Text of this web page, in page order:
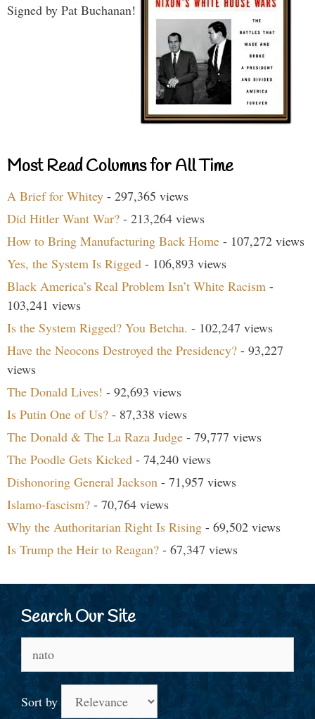
Signed by Pat Buchanan!
Most Read Columns for All Time
A Brief for Whitey - 297,365 views
Did Hitler Want War? - 213,264 views
How to Bring Manufacturing Back Home - 107,272 views
Yes, the System Is Rigged - 106,893 views
Black America’s Real Problem Isn’t White Racism -
103,241 views
Is the System Rigged? You Betcha. - 102,247 views
Have the Neocons Destroyed the Presidency? - 93,227
views
The Donald Lives! - 92,693 views
Is Putin One of Us? - 87,338 views
The Donald & The La Raza Judge - 79,777 views
The Poodle Gets Kicked - 74,240 views
Dishonoring General Jackson - 71,957 views
Islamo-fascism? - 70,764 views
Why the Authoritarian Right Is Rising - 69,502 views
Is Trump the Heir to Reagan? - 67,347 views
Search Our Site
for:
Sort by